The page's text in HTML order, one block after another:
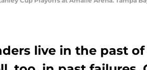
live in the past of